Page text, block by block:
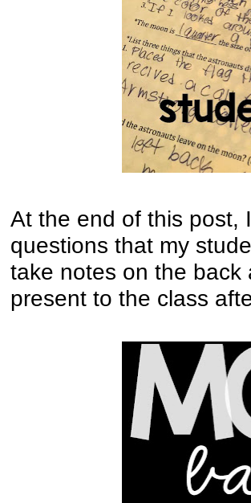
At the end of this post,
questions that my
take notes on the
present to the class